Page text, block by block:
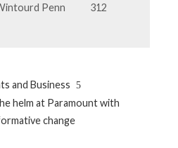
Penn 312
and Business
helm at Paramount with
change